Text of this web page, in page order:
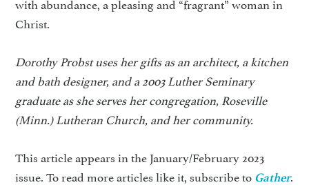
Christ.
Dorothy Probst uses her gifts as an architect, a kitchen
and bath designer, and a 2003 Luther Seminary
graduate as she serves her congregation, Roseville
(Minn.) Lutheran Church, and her community.
This article appears in the January/February 2023
issue. To read more articles like it, subscribe to Gather.